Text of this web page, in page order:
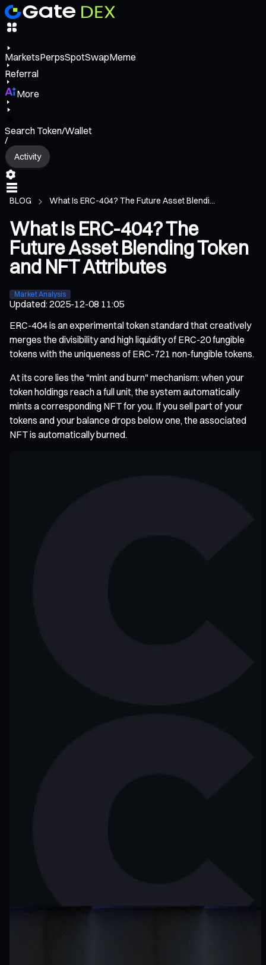
MarketsPerpsSpotSwapMeme
Referral
More
Search Token/Wallet
/
Activity
BLOG What Is ERC-404? The Future Asset Blendi...
What Is ERC-404? The
Future Asset Blending Token
and NFT Attributes
Market Analysis
Updated:2025-12-08 11:05
ERC-404 is an experimental token standard that creatively
merges the divisibility and high liquidity of ERC-20 fungible
tokens with the uniqueness of ERC-721 non-fungible tokens.
At its core lies the "mint and burn" mechanism: when your
token holdings reach a full unit, the system automatically
mints a corresponding NFT for you. If you sell part of your
tokens and your balance drops below one, the associated
NFT is automatically burned.